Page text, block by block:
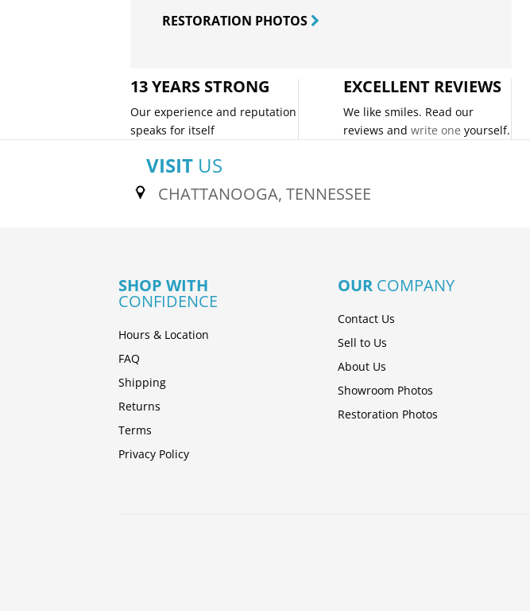
RESTORATION PHOTOS
13 YEARS STRONG
Our experience and reputation
speaks for itself
EXCELLENT REVIEWS
We like smiles. Read our
reviews andwrite one yourself.
VISIT US
CHATTANOOGA, TENNESSEE
SHOP WITH
CONFIDENCE
Hours & Location
FAQ
Shipping
Returns
Terms
Privacy Policy
OUR COMPANY
Contact Us
Sell to Us
About Us
Showroom Photos
Restoration Photos